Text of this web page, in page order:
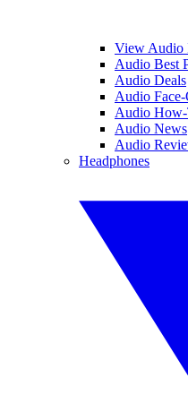
View Audio
Audio Best
Audio Deals
Audio
Audio How-
Audio News
Audio
Headphones